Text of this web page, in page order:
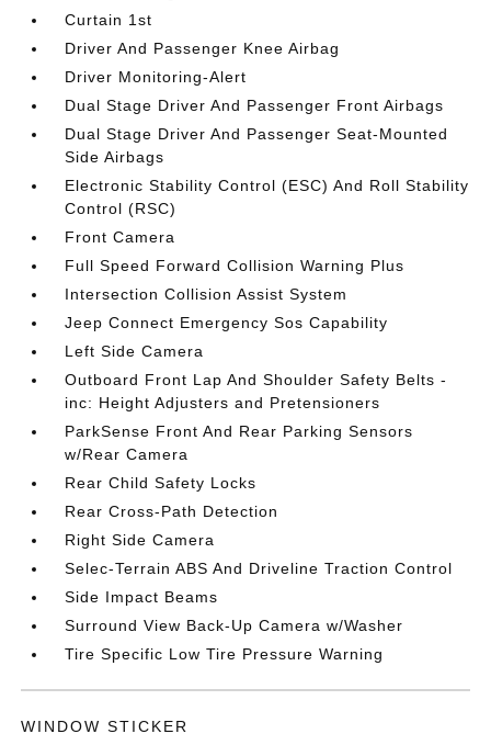
Curtain 1st
Driver And Passenger Knee Airbag
Driver Monitoring-Alert
Dual Stage Driver And Passenger Front Airbags
Dual Stage Driver And Passenger Seat-Mounted
Side Airbags
Electronic Stability Control (ESC) And Roll Stability
Control (RSC)
Front Camera
Full Speed Forward Collision Warning Plus
Intersection Collision Assist System
Jeep Connect Emergency Sos Capability
Left Side Camera
Outboard Front Lap And Shoulder Safety Belts -
inc: Height Adjusters and Pretensioners
ParkSense Front And Rear Parking Sensors
w/Rear Camera
Rear Child Safety Locks
Rear Cross-Path Detection
Right Side Camera
Selec-Terrain ABS And Driveline Traction Control
Side Impact Beams
Surround View Back-Up Camera w/Washer
Tire Specific Low Tire Pressure Warning
WINDOW STICKER